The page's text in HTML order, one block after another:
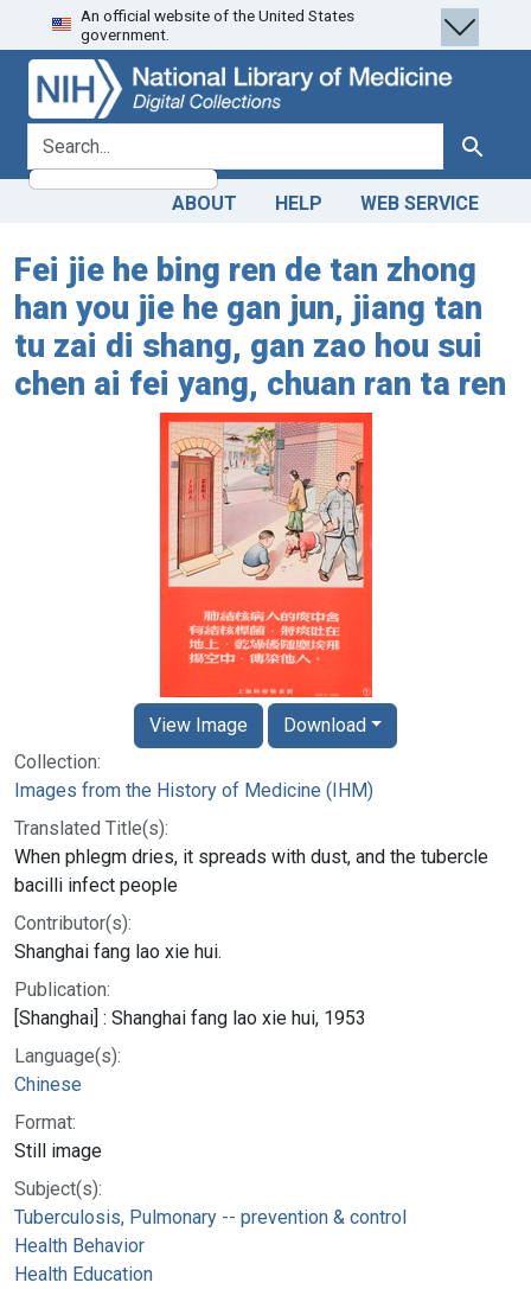
Skip
to
search
Skip to
main
content
An official website of the United States
government.
search for Search
ABOUT HELP WEB SERVICE
Fei jie he bing ren de tan zhong
han you jie he gan jun, jiang tan
tu zai di shang, gan zao hou sui
chen ai fei yang, chuan ran ta ren
Collection:
Images from the History of Medicine (IHM)
Translated Title(s):
When phlegm dries, it spreads with dust, and the tubercle
bacilli infect people
Contributor(s):
Shanghai fang lao xie hui.
Publication:
[Shanghai] : Shanghai fang lao xie hui, 1953
Language(s):
Chinese
Format:
Still image
Subject(s):
Tuberculosis, Pulmonary -- prevention & control
Health Behavior
Health Education
View Image Download